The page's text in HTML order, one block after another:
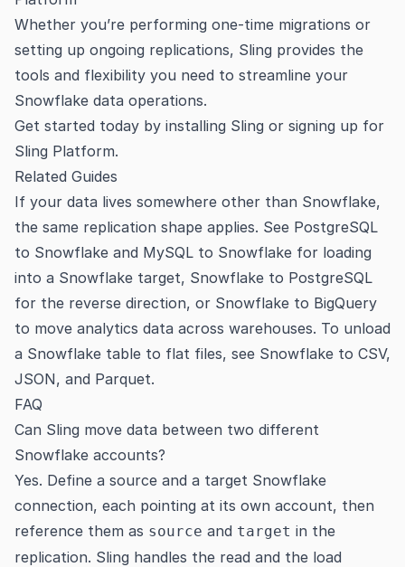
Whether you’re performing one-time migrations or
setting up ongoing replications, Sling provides the
tools and flexibility you need to streamline your
Snowflake data operations.
Get started today by installing Sling or signing up for
Sling Platform.
Related Guides
If your data lives somewhere other than Snowflake,
the same replication shape applies. See PostgreSQL
to Snowflake and MySQL to Snowflake for loading
into a Snowflake target, Snowflake to PostgreSQL
for the reverse direction, or Snowflake to BigQuery
to move analytics data across warehouses. To unload
a Snowflake table to flat files, see Snowflake to CSV,
JSON, and Parquet.
FAQ
Can Sling move data between two different
Snowflake accounts?
Yes. Define a source and a target Snowflake
connection, each pointing at its own account, then
reference them as source and target in the
replication. Sling handles the read and the load